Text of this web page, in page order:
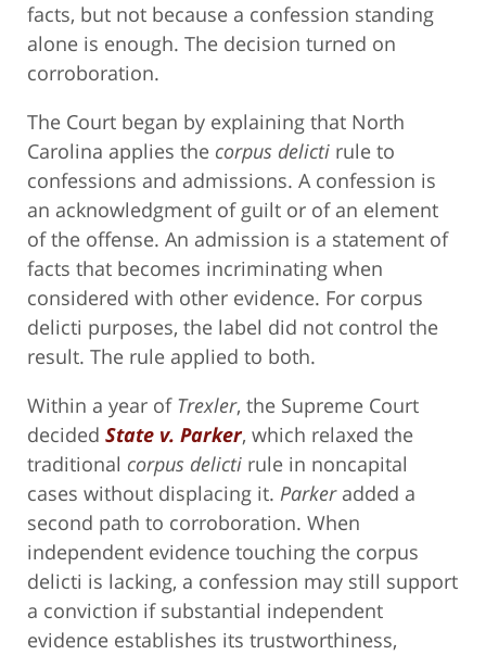
facts, but not because a confession standing
alone is enough. The decision turned on
corroboration.
The Court began by explaining that North
Carolina applies the corpus delicti rule to
confessions and admissions. A confession is
an acknowledgment of guilt or of an element
of the offense. An admission is a statement of
facts that becomes incriminating when
considered with other evidence. For corpus
delicti purposes, the label did not control the
result. The rule applied to both.
Within a year of Trexler, the Supreme Court
decided State v. Parker, which relaxed the
traditional corpus delicti rule in noncapital
cases without displacing it. Parkeradded a
second path to corroboration. When
independent evidence touching the corpus
delicti is lacking, a confession may still support
a conviction if substantial independent
evidence establishes its trustworthiness,